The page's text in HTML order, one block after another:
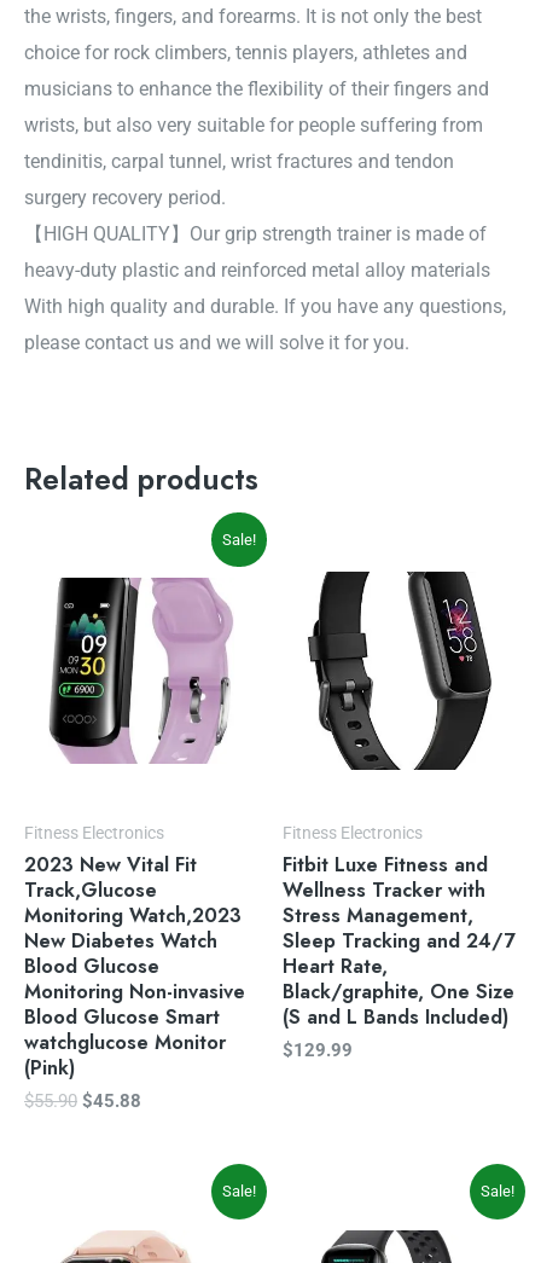
the wrists, fingers, and forearms. It is not only the best
choice for rock climbers, tennis players, athletes and
musicians to enhance the flexibility of their fingers and
wrists, but also very suitable for people suffering from
tendinitis, carpal tunnel, wrist fractures and tendon
surgery recovery period.
【HIGH QUALITY】Our grip strength trainer is made of
heavy-duty plastic and reinforced metal alloy materials
With high quality and durable. If you have any questions,
please contact us and we will solve it for you.
Related products
Sale!
Fitness Electronics
2023 New Vital Fit
Track,Glucose
Monitoring Watch,2023
New Diabetes Watch
Blood Glucose
Monitoring Non-invasive
Blood Glucose Smart
watchglucose Monitor
(Pink)
$55.90
was:
$55.90.
$45.88
is:
$45.88.
Fitness Electronics
Fitbit Luxe Fitness and
Wellness Tracker with
Stress Management,
Sleep Tracking and 24/7
Heart Rate,
Black/graphite, One Size
(S and L Bands Included)
$129.99
Sale!
was:
$49.99.
is:
$39.99.
Sale!
was:
$54.99.
is:
$49.99.